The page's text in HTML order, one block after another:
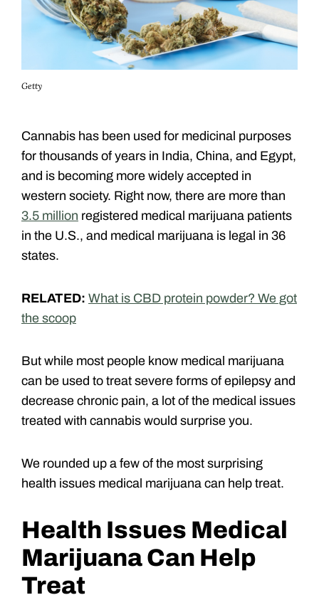
Getty
Cannabis has been used for medicinal purposes
for thousands of years in India, China, and Egypt,
and is becoming more widely accepted in
western society. Right now, there are more than
3.5 million registered medical marijuana patients
in the U.S., and medical marijuana is legal in 36
states.
RELATED: What is CBD protein powder? We got
the scoop
But while most people know medical marijuana
can be used to treat severe forms of epilepsy and
decrease chronic pain, a lot of the medical issues
treated with cannabis would surprise you.
We rounded up a few of the most surprising
health issues medical marijuana can help treat.
Health Issues Medical
Marijuana Can Help
Treat